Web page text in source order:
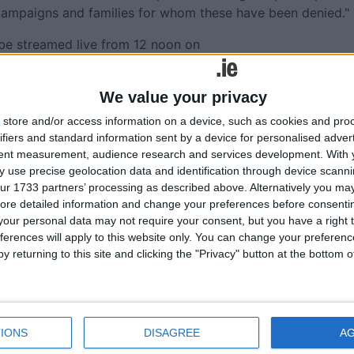
We value your privacy
store and/or access information on a device, such as cookies and
and standard information sent by a device for personalised
measurement, audience research and services development. With
use precise geolocation data and identification through device
1733 partners’ processing as described above. Alternatively you
detailed information and change your preferences before
personal data may not require your consent, but you have a right
will apply to this website only. You can change your
returning to this site and clicking the "Privacy" button at the bottom
DISAGREE
and families for whom these have been denied."
streamed live from 12 noon on
bid
to
More like this...
Tiochfaidh ár lá sa Ghaillimh?
Footballers, academics, and singer-
songwriters to address major Sinn Féin
Galway conference
Public meeting on controversial Galway
Budget
Minister for Justice called on to reunite
Galway couple separated following man’s